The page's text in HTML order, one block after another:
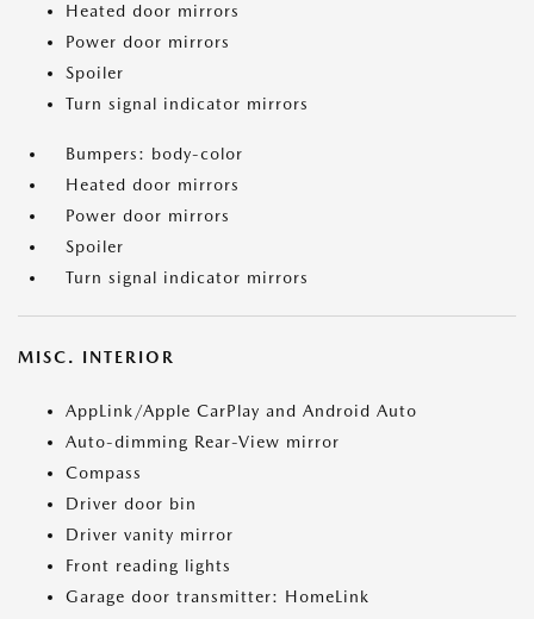
Heated door mirrors
Power door mirrors
Spoiler
Turn signal indicator mirrors
Bumpers: body-color
Heated door mirrors
Power door mirrors
Spoiler
Turn signal indicator mirrors
MISC. INTERIOR
AppLink/Apple CarPlay and Android Auto
Auto-dimming Rear-View mirror
Compass
Driver door bin
Driver vanity mirror
Front reading lights
Garage door transmitter: HomeLink